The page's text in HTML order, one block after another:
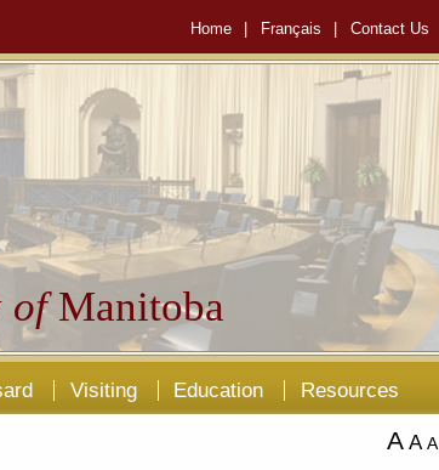
Home Français Contact Us
ofManitoba
Visiting Education Resources
A A A